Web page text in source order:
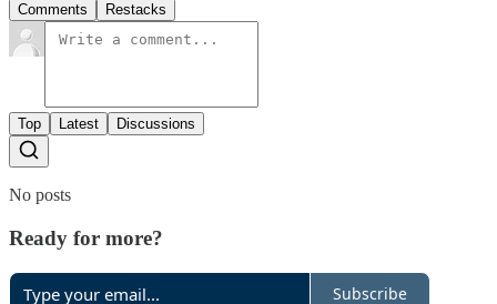
Comments Restacks
Top Latest Discussions
No posts
Ready for more?
Subscribe